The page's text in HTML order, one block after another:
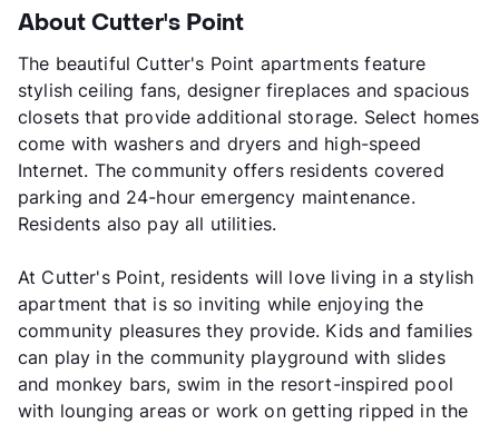
About Cutter's Point
The beautiful Cutter's Point apartments feature
stylish ceiling fans, designer fireplaces and spacious
closets that provide additional storage. Select homes
come with washers and dryers and high-speed
Internet. The community offers residents covered
parking and 24-hour emergency maintenance.
Residents also pay all utilities.
At Cutter's Point, residents will love living in a stylish
apartment that is so inviting while enjoying the
community pleasures they provide. Kids and families
can play in the community playground with slides
and monkey bars, swim in the resort-inspired pool
with lounging areas or work on getting ripped in the